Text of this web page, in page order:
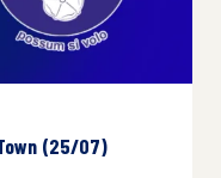
(25/07)